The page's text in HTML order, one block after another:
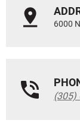
6000
(305)